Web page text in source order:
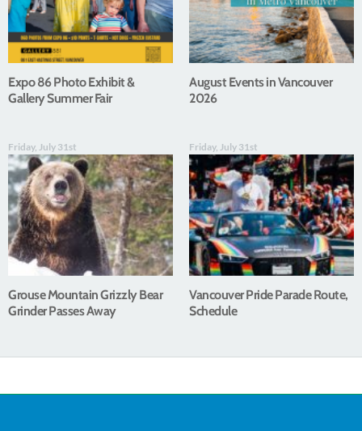
Expo 86 Photo Exhibit &
Gallery Summer Fair
August Events in Vancouver
2026
Friday, July 31st
Grouse Mountain Grizzly Bear
Grinder Passes Away
Friday, July 31st
Vancouver Pride Parade Route,
Schedule